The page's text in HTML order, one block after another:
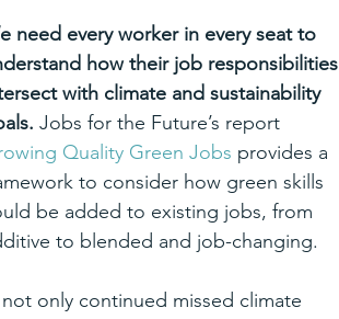
need every worker in every seat to
how their job responsibilities
with climate and sustainability
Jobs for the Future’s report
Quality Green Jobs provides a
to consider how green skills
be added to existing jobs, from
to blended and job-changing.
only continued missed climate